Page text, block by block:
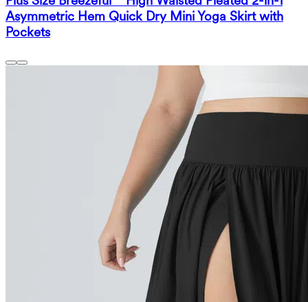
Asymmetric Hem Quick Dry Mini Yoga Skirt with
Pockets